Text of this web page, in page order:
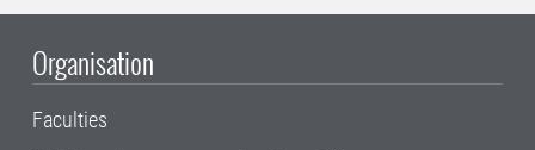
Organisation
Faculties